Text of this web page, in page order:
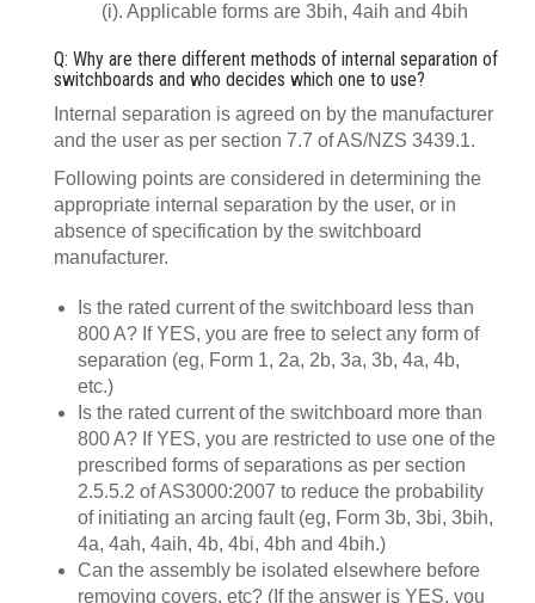
(i). Applicable forms are 3bih, 4aih and 4bih
Q: Why are there different methods of internal separation of
switchboards and who decides which one to use?
Internal separation is agreed on by the manufacturer
and the user as per section 7.7 of AS/NZS 3439.1.
Following points are considered in determining the
appropriate internal separation by the user, or in
absence of specification by the switchboard
manufacturer.
Is the rated current of the switchboard less than
800 A? If YES, you are free to select any form of
separation (eg, Form 1, 2a, 2b, 3a, 3b, 4a, 4b,
etc.)
Is the rated current of the switchboard more than
800 A? If YES, you are restricted to use one of the
prescribed forms of separations as per section
2.5.5.2 of AS3000:2007 to reduce the probability
of initiating an arcing fault (eg, Form 3b, 3bi, 3bih,
4a, 4ah, 4aih, 4b, 4bi, 4bh and 4bih.)
Can the assembly be isolated elsewhere before
removing covers, etc? (If the answer is YES, you